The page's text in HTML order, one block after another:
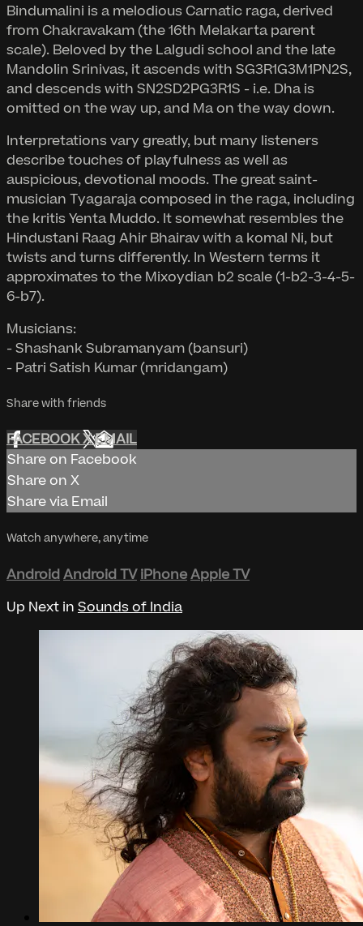
Bindumalini is a melodious Carnatic raga, derived
from Chakravakam (the 16th Melakarta parent
scale). Beloved by the Lalgudi school and the late
Mandolin Srinivas, it ascends with SG3R1G3M1PN2S,
and descends with SN2SD2PG3R1S - i.e. Dha is
omitted on the way up, and Ma on the way down.
Interpretations vary greatly, but many listeners
describe touches of playfulness as well as
auspicious, devotional moods. The great saint-
musician Tyagaraja composed in the raga, including
the kritis Yenta Muddo. It somewhat resembles the
Hindustani Raag Ahir Bhairav with a komal Ni, but
twists and turns differently. In Western terms it
approximates to the Mixoydian b2 scale (1-b2-3-4-5-
6-b7).
Musicians:
- Shashank Subramanyam (bansuri)
- Patri Satish Kumar (mridangam)
Share with friends
FACEBOOKXEMAIL
Share on Facebook
Share on X
Share via Email
Watch anywhere, anytime
AndroidAndroid TV iPhoneApple TV
Up Next in Sounds of India